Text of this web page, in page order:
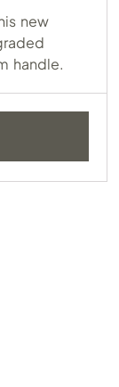
new
handle.